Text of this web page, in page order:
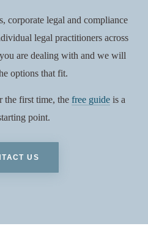
legal and compliance
legal practitioners across
are dealing with and we will
options that fit.
the first time, the free guide is a
point.
US